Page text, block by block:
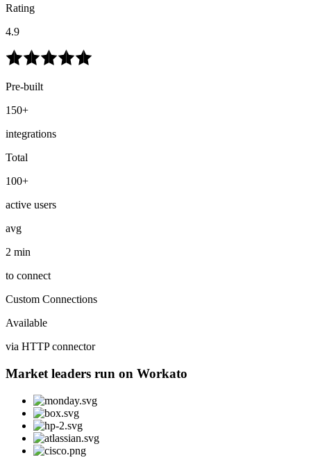
Rating
4.9
Pre-built
150+
integrations
Total
100+
active users
avg
2 min
to connect
Custom Connections
Available
via HTTP connector
Market leaders run on Workato